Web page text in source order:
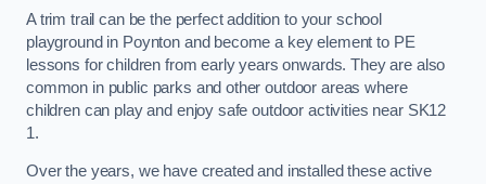
A trim trail can be the perfect addition to your school
playground in Poynton and become a key element to PE
lessons for children from early years onwards. They are also
common in public parks and other outdoor areas where
children can play and enjoy safe outdoor activities near SK12
1.
Over the years, we have created and installed these active